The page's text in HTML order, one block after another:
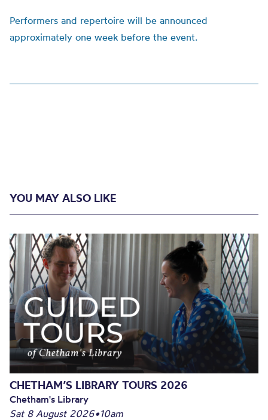
Performers and repertoire will be announced
approximately one week before the event.
YOU MAY ALSO LIKE
CHETHAM’S LIBRARY TOURS 2026
Chetham's Library
Sat 8 August 2026•10am